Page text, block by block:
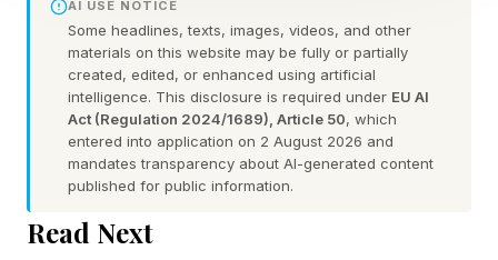
“condition” that you have to achieve. You have
a select number of dominoes that you have to
spend filling in the grid. You must use every
domino and achieve every condition properly to
win. There are Easy, Medium and Difficult tiers.
FEATURED | Frase By Forbes ™
AI USE NOTICE
Some headlines, texts, images, videos, and other
materials on this website may be fully or partially
created, edited, or enhanced using artificial
intelligence. This disclosure is required under EU AI
Act (Regulation 2024/1689), Article 50, which
entered into application on 2 August 2026 and
mandates transparency about AI-generated content
published for public information.
Read Next